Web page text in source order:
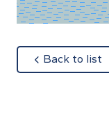
Back to list